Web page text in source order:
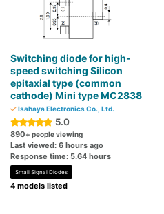
Switching diode for high-
speed switching Silicon
epitaxial type (common
cathode) Mini type MC2838
Isahaya Electronics Co., Ltd.
5.0
890+ people viewing
Last viewed: 6 hours ago
Response time: 5.64 hours
Small Signal Diodes
4 models listed